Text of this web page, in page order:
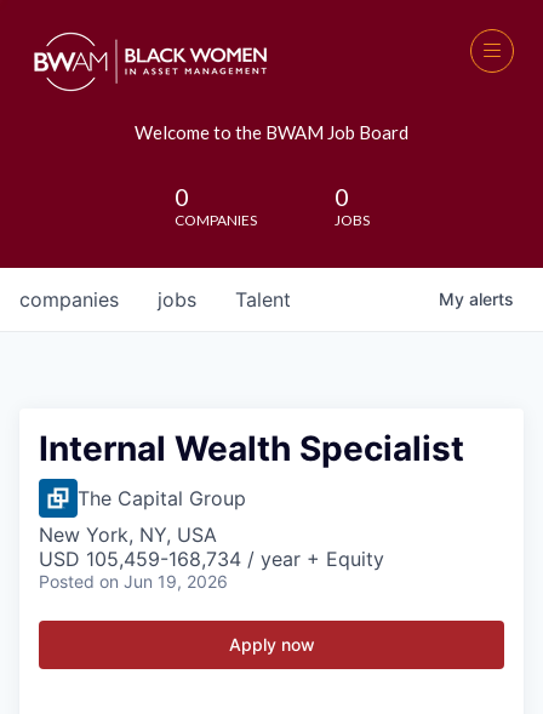
Welcome to the BWAM Job Board
0
COMPANIES
0
JOBS
jobs
companies Talent My alerts
Internal Wealth Specialist
The Capital Group
New York, NY, USA
USD 105,459-168,734 / year + Equity
Posted on Jun 19, 2026
Apply now